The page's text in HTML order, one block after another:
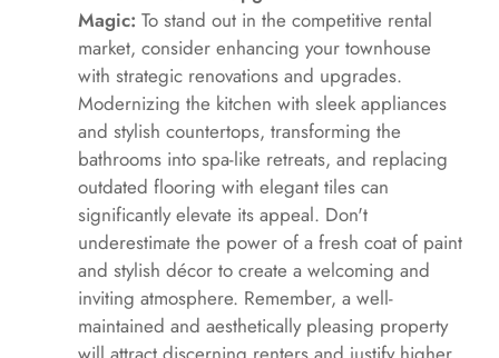
Magic: To stand out in the competitive rental
market, consider enhancing your townhouse
with strategic renovations and upgrades.
Modernizing the kitchen with sleek appliances
and stylish countertops, transforming the
bathrooms into spa-like retreats, and replacing
outdated flooring with elegant tiles can
significantly elevate its appeal. Don't
underestimate the power of a fresh coat of paint
and stylish décor to create a welcoming and
inviting atmosphere. Remember, a well-
maintained and aesthetically pleasing property